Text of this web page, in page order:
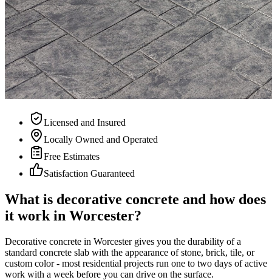
Licensed and Insured
Locally Owned and Operated
Free Estimates
Satisfaction Guaranteed
What is decorative concrete and how does
it work in Worcester?
Decorative concrete in Worcester gives you the durability of a
standard concrete slab with the appearance of stone, brick, tile, or
custom color - most residential projects run one to two days of active
work with a week before you can drive on the surface.